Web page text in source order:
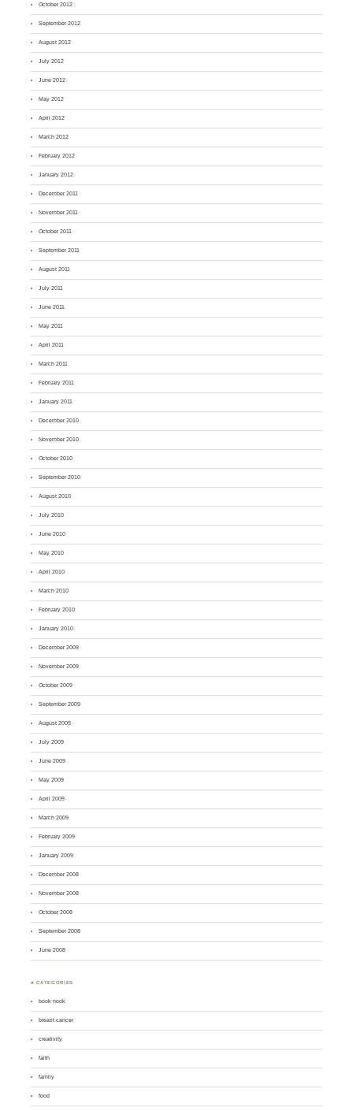
October 2012
September 2012
August 2012
July 2012
June 2012
May 2012
April 2012
March 2012
February 2012
January 2012
December 2011
November 2011
October 2011
September 2011
August 2011
July 2011
June 2011
May 2011
April 2011
March 2011
February 2011
January 2011
December 2010
November 2010
October 2010
September 2010
August 2010
July 2010
June 2010
May 2010
April 2010
March 2010
February 2010
January 2010
December 2009
November 2009
October 2009
September 2009
August 2009
July 2009
June 2009
May 2009
April 2009
March 2009
February 2009
January 2009
December 2008
November 2008
October 2008
September 2008
June 2008
♣ CATEGORIES
book nook
breast cancer
creativity
faith
family
food